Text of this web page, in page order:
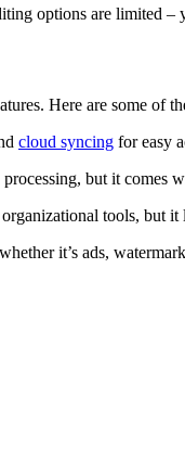
options are limited
Here are some of
cloud syncing for easy
but it comes
tools, but it
it’s ads,